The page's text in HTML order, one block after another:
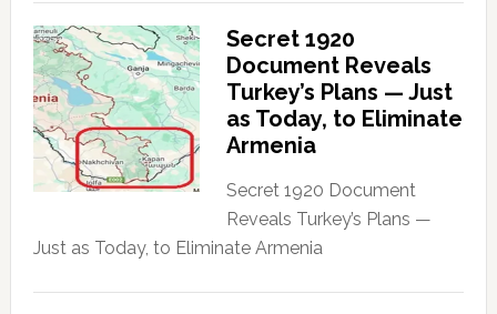
Secret 1920
Document Reveals
Turkey’s Plans — Just
as Today, to Eliminate
Armenia
Secret 1920 Document
Reveals Turkey’s Plans —
Just as Today, to Eliminate Armenia